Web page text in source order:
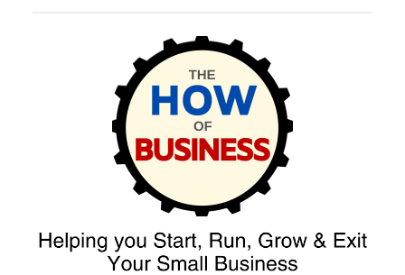
The How of